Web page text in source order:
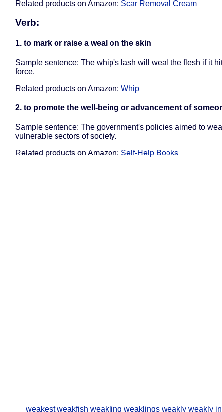
Related products on Amazon: Scar Removal Cream
Verb:
1. to mark or raise a weal on the skin
Sample sentence: The whip's lash will weal the flesh if it
force.
Related products on Amazon: Whip
2. to promote the well-being or advancement of
Sample sentence: The government's policies aimed to
vulnerable sectors of society.
Related products on Amazon: Self-Help Books
weakest weakfish weakling weaklings weakly weakly